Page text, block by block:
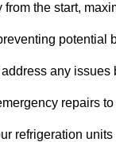
the start,
potential
any issues
repairs
refrigeration